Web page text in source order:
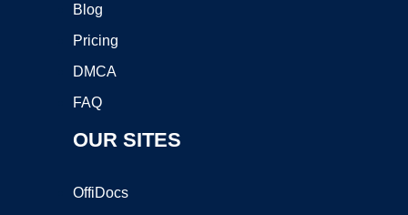
Blog
Pricing
DMCA
FAQ
OUR SITES
OffiDocs